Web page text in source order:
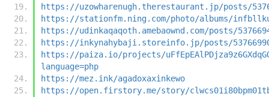
https://uzowharenugh.therestaurant.jp/posts/
https://stationfm.ning.com/photo/albums/
https://udinkaqaqoth.amebaownd.com/posts/
https://inkynahybaji.storeinfo.jp/posts/
https://paiza.io/projects/
language=php
https://mez.ink/agadoxaxinkewo
https://open.firstory.me/story/